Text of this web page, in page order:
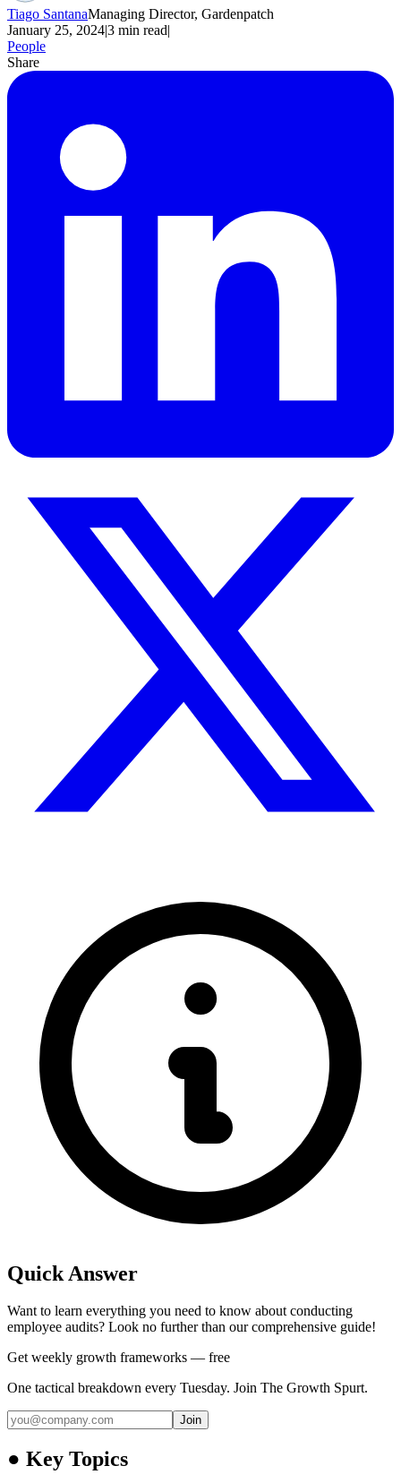
Tiago SantanaManaging Director, Gardenpatch
January 25, 2024|3 min read|
People
Share
Quick Answer
Want to learn everything you need to know about conducting
employee audits? Look no further than our comprehensive guide!
Get weekly growth frameworks — free
One tactical breakdown every Tuesday. Join The Growth Spurt.
Join
● Key Topics